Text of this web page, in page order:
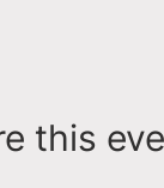
this